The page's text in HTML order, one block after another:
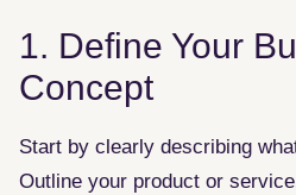
1. Define Your
Concept
Start by clearly describing
Outline your product or